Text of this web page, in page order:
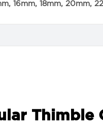
16mm, 18mm, 20mm,
Thimble